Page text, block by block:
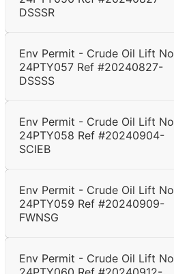
DSSSR
Env Permit - Crude Oil Lift No
24PTY057 Ref #20240827-
DSSSS
Env Permit - Crude Oil Lift No
24PTY058 Ref #20240904-
SCIEB
Env Permit - Crude Oil Lift No
24PTY059 Ref #20240909-
FWNSG
Env Permit - Crude Oil Lift No